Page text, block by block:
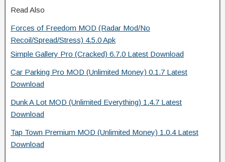
Read Also
Forces of Freedom MOD (Radar Mod/No
Recoil/Spread/Stress) 4.5.0 Apk
Simple Gallery Pro (Cracked) 6.7.0 Latest Download
Car Parking Pro MOD (Unlimited Money) 0.1.7 Latest
Download
Dunk A Lot MOD (Unlimited Everything) 1.4.7 Latest
Download
Tap Town Premium MOD (Unlimited Money) 1.0.4 Latest
Download